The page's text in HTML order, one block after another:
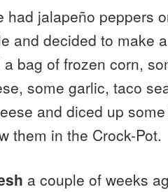
jalapeño peppers
and decided to make
bag of frozen corn,
some garlic, taco
and diced up
them in the Crock-Pot.
a couple of weeks